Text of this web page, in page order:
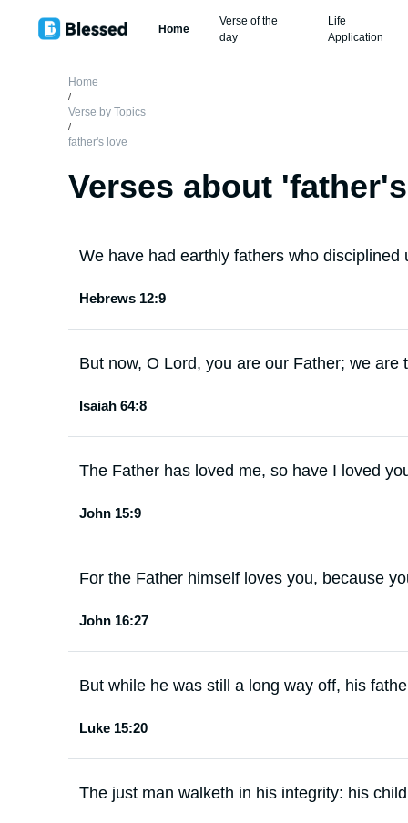
Home
Verse of the
day
Life
Application
Home
/
Verse by Topics
/
father's love
Verses about '
We have had earthly fathers who disciplined
Hebrews 12:9
But now, O Lord, you are our Father; we are
Isaiah 64:8
The Father has loved me, so have I loved
John 15:9
For the Father himself loves you, because
John 16:27
But while he was still a long way off, his
Luke 15:20
The just man walketh in his integrity: his